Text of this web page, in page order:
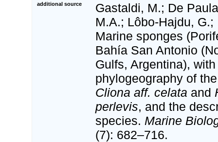
additional source
Gastaldi, M.; De
M.A.; Lôbo-Hajdu,
Marine sponges
Bahía San Antonio
Gulfs, Argentina),
phylogeography of
Cliona aff. celata and
perlevis, and the
species. Marine
(7): 682–716.